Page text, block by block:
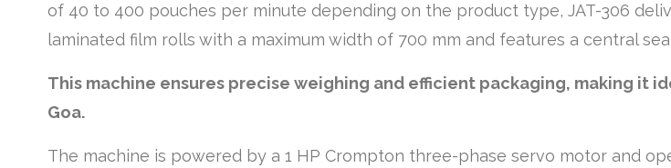
of 40 to 400 pouches per minute depending on the product type, JAT-306
laminated film rolls with a maximum width of 700 mm and features a central
This machine ensures precise weighing and efficient packaging, making it
Goa.
The machine is powered by a 1 HP Crompton three-phase servo motor and